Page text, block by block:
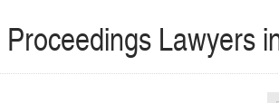
Lawyers